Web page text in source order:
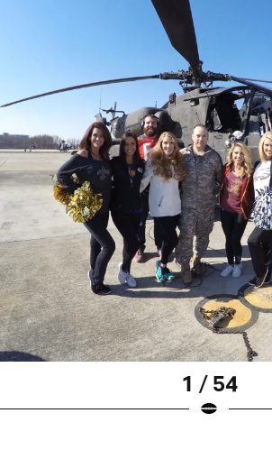
1 / 54